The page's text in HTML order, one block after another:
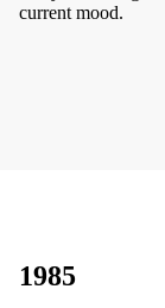
current mood.
1985